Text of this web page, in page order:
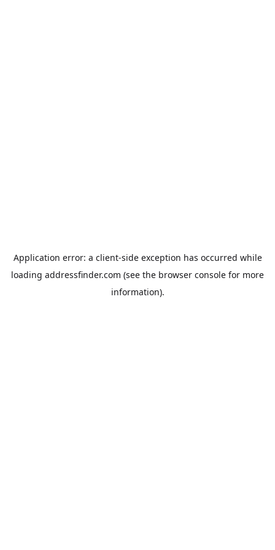
Application error: a client-side exception has occurred while
loading addressfinder.com (see the browser console for more
information).